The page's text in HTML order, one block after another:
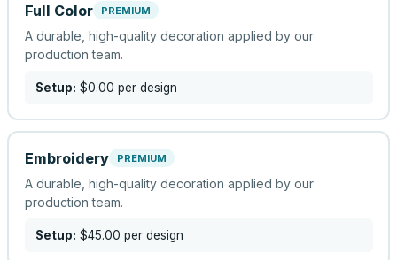
Full Color PREMIUM
A durable, high-quality decoration applied by our
production team.
Setup: $0.00 per design
Embroidery PREMIUM
A durable, high-quality decoration applied by our
production team.
Setup: $45.00 per design